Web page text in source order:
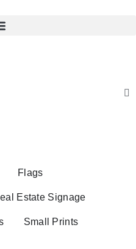
Flags
Estate Signage
Small Prints